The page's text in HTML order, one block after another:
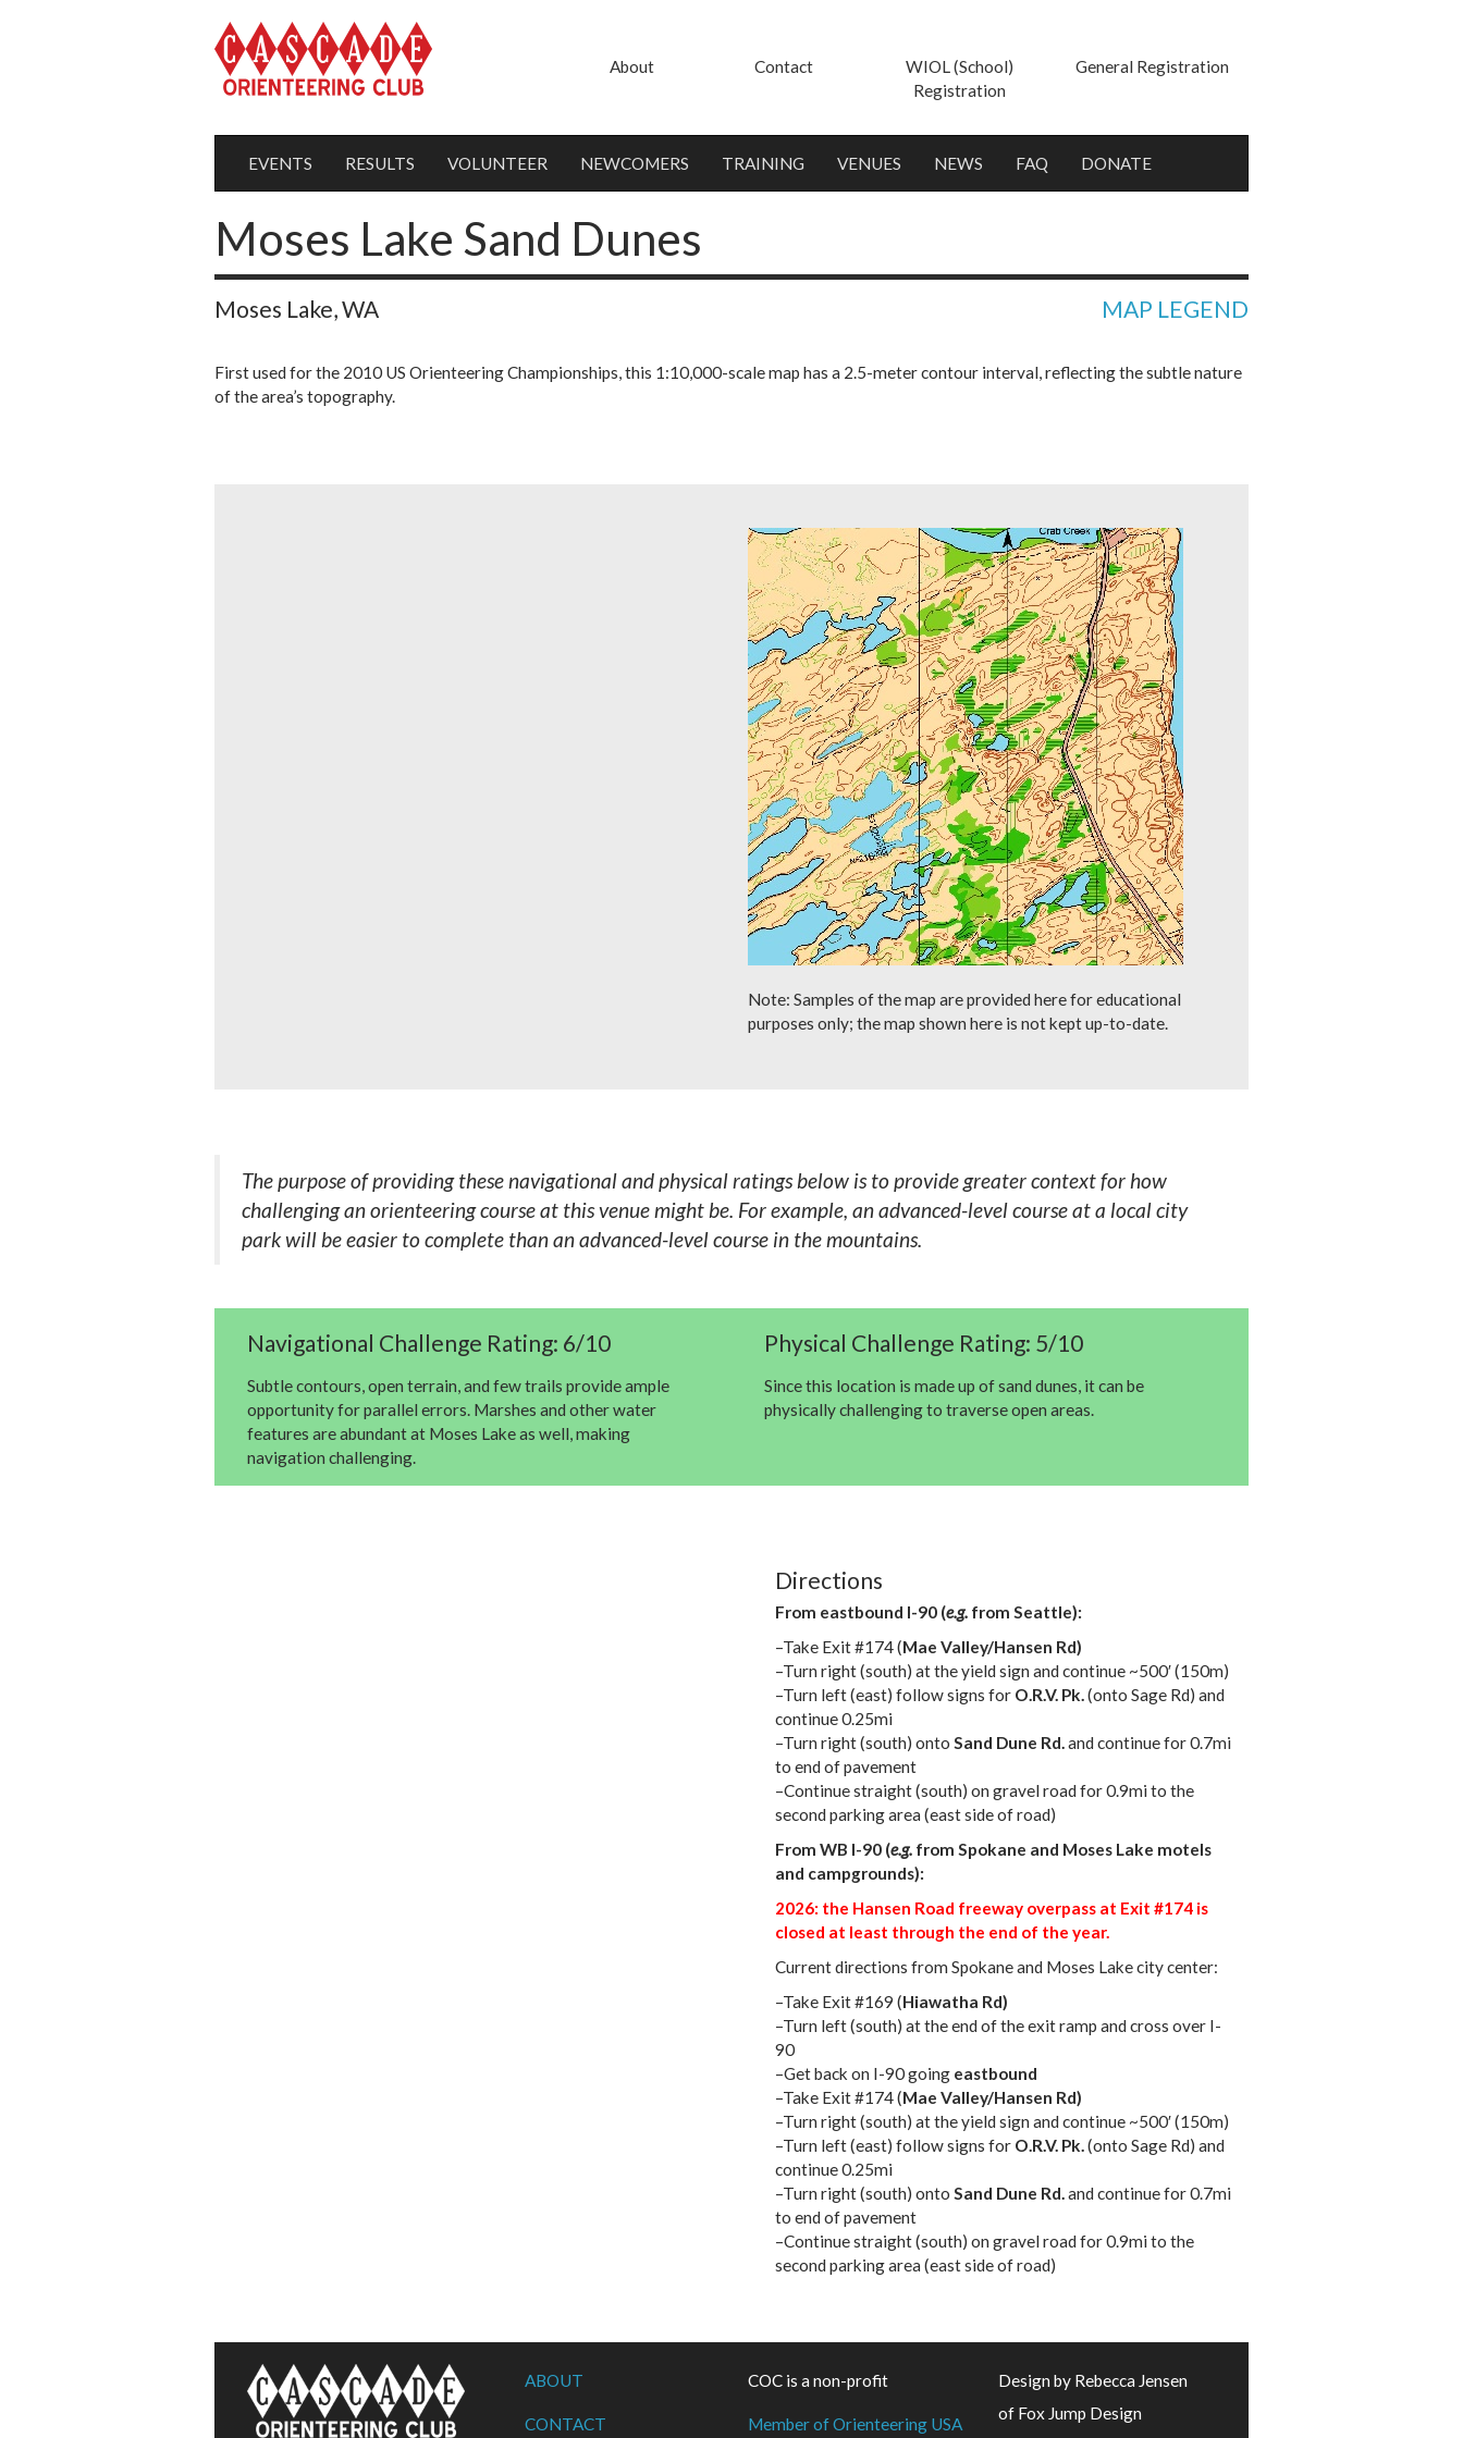
About Contact
WIOL (School)
Registration
General Registration
EVENTS RESULTS VOLUNTEER NEWCOMERS TRAINING VENUES NEWS FAQ DONATE
Moses Lake Sand Dunes
Moses Lake, WA MAP LEGEND
First used for the 2010 US Orienteering Championships, this 1:10,000-scale map has a 2.5-meter contour interval, reflecting the subtle nature
of the area’s topography.
Note: Samples of the map are provided here for educational
purposes only; the map shown here is not kept up-to-date.
The purpose of providing these navigational and physical ratings below is to provide greater context for how
challenging an orienteering course at this venue might be. For example, an advanced-level course at a local city
park will be easier to complete than an advanced-level course in the mountains.
Navigational Challenge Rating: 6/10
Subtle contours, open terrain, and few trails provide ample
opportunity for parallel errors. Marshes and other water
features are abundant at Moses Lake as well, making
navigation challenging.
Physical Challenge Rating: 5/10
Since this location is made up of sand dunes, it can be
physically challenging to traverse open areas.
Directions
From eastbound I-90 (e.g. from Seattle):
–Take Exit #174 (Mae Valley/Hansen Rd)
–Turn right (south) at the yield sign and continue ~500′ (150m)
–Turn left (east) follow signs for O.R.V. Pk.(onto Sage Rd) and
continue 0.25mi
–Turn right (south) onto Sand Dune Rd.and continue for 0.7mi
to end of pavement
–Continue straight (south) on gravel road for 0.9mi to the
second parking area (east side of road)
From WB I-90 (e.g. from Spokane and Moses Lake motels
and campgrounds):
2026: the Hansen Road freeway overpass at Exit #174 is
closed at least through the end of the year.
Current directions from Spokane and Moses Lake city center:
–Take Exit #169 (Hiawatha Rd)
–Turn left (south) at the end of the exit ramp and cross over I-
90
–Get back on I-90 going eastbound
–Take Exit #174 (Mae Valley/Hansen Rd)
–Turn right (south) at the yield sign and continue ~500′ (150m)
–Turn left (east) follow signs for O.R.V. Pk.(onto Sage Rd) and
continue 0.25mi
–Turn right (south) onto Sand Dune Rd.and continue for 0.7mi
to end of pavement
–Continue straight (south) on gravel road for 0.9mi to the
second parking area (east side of road)
ABOUT
CONTACT
COC is a non-profit
Member of Orienteering USA
Design by Rebecca Jensen
of Fox Jump Design